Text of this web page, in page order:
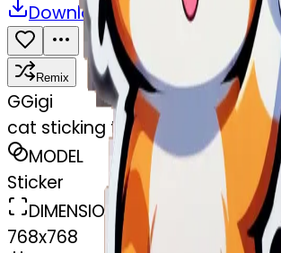
Download
Remix
GGigi
cat sticking the middle finger up
MODEL
Sticker
DIMENSIONS
768x768